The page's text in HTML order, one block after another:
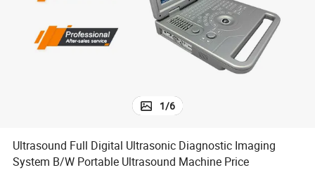
racing motorcycle
1/6
Ultrasound Full Digital Ultrasonic Diagnostic Imaging
System B/W Portable Ultrasound Machine Price